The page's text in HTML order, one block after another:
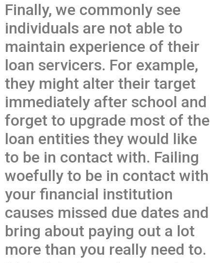
Finally, we commonly see
individuals are not able to
maintain experience of their
loan servicers. For example,
they might alter their target
immediately after school and
forget to upgrade most of the
loan entities they would like
to be in contact with. Failing
woefully to be in contact with
your financial institution
causes missed due dates and
bring about paying out a lot
more than you really need to.